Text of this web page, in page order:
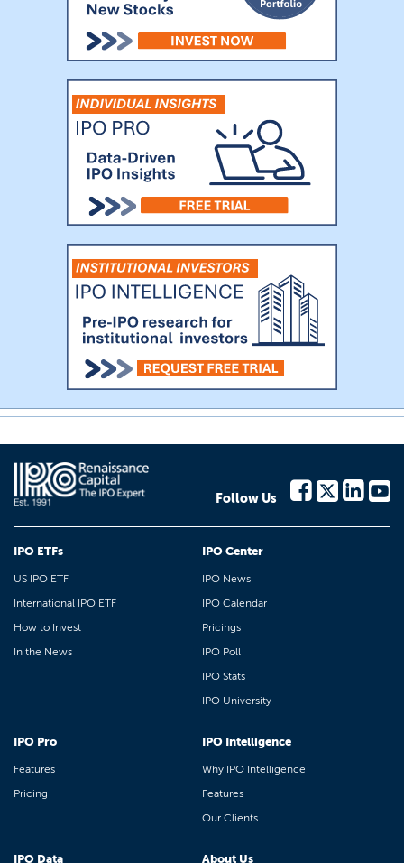
Follow Us
IPO ETFs
US IPO ETF
International IPO ETF
How to Invest
In the News
IPO Center
IPO News
IPO Calendar
Pricings
IPO Poll
IPO Stats
IPO University
IPO Pro
Features
Pricing
IPO Intelligence
Why IPO Intelligence
Features
Our Clients
IPO Data About Us